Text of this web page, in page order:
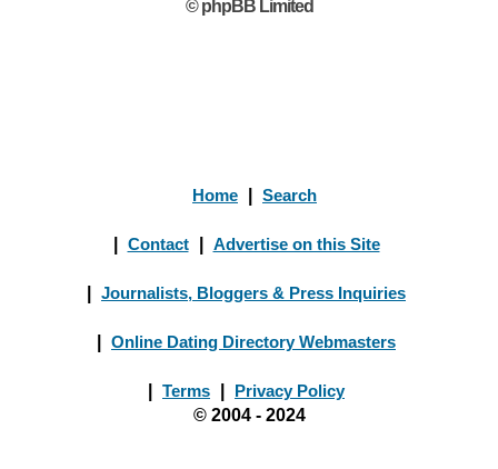
© phpBB Limited
Home Search
Contact Advertise on this Site
Journalists, Bloggers & Press Inquiries
Online Dating Directory Webmasters
Terms
Privacy Policy
© 2004 - 2024